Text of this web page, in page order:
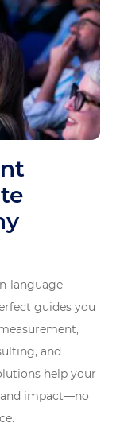
language
guides you
and
help your
impact—no